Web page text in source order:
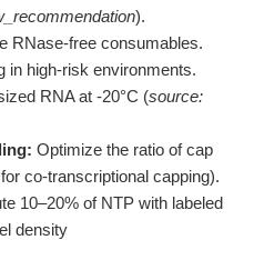
).
RNase-free consumables.
in high-risk environments.
RNA at -20°C (source:
Optimize the ratio of cap
co-transcriptional capping).
10–20% of NTP with labeled
density